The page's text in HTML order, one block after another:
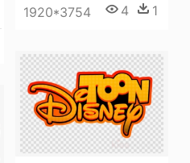
1920*3754 4 1